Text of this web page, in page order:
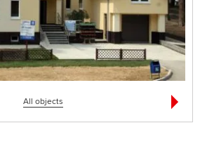
All objects